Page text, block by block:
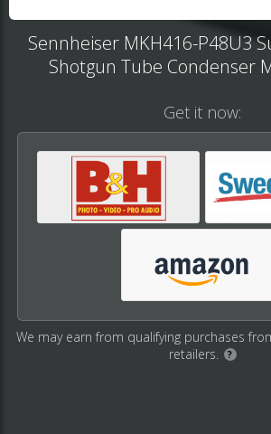
Sennheiser MKH416-P48U3
Shotgun Tube Condenser
Get it now:
We may earn from qualifying purchases
retailers.
?